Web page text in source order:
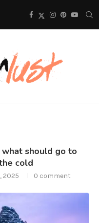
should go to
cold
2025 0 comment